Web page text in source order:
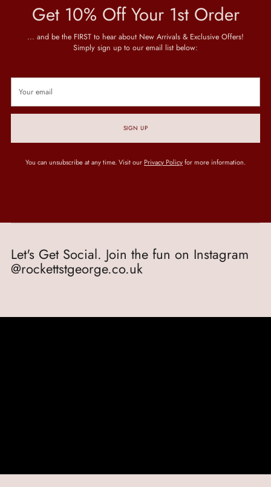
Get 10% Off Your 1st Order
... and be the FIRST to hear about New Arrivals & Exclusive Offers!
Simply sign up to our email list below:
email
SIGN UP
You can unsubscribe at any time. Visit our Privacy Policyfor more information.
Let's Get Social. Join the fun on Instagram
@rockettstgeorge.co.uk